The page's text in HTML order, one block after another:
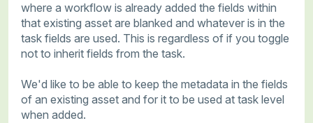
where a workflow is already added the fields within
that existing asset are blanked and whatever is in the
task fields are used. This is regardless of if you toggle
not to inherit fields from the task.
We'd like to be able to keep the metadata in the fields
of an existing asset and for it to be used at task level
when added.